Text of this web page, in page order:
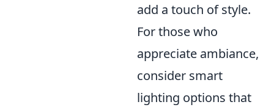
add a touch of style.
For those who
appreciate ambiance,
consider smart
lighting options that